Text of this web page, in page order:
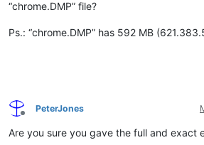
“chrome.DMP” file?
Ps.: “chrome.DMP” has 592 MB
Offline
PeterJones
Are you sure you gave the full and exact